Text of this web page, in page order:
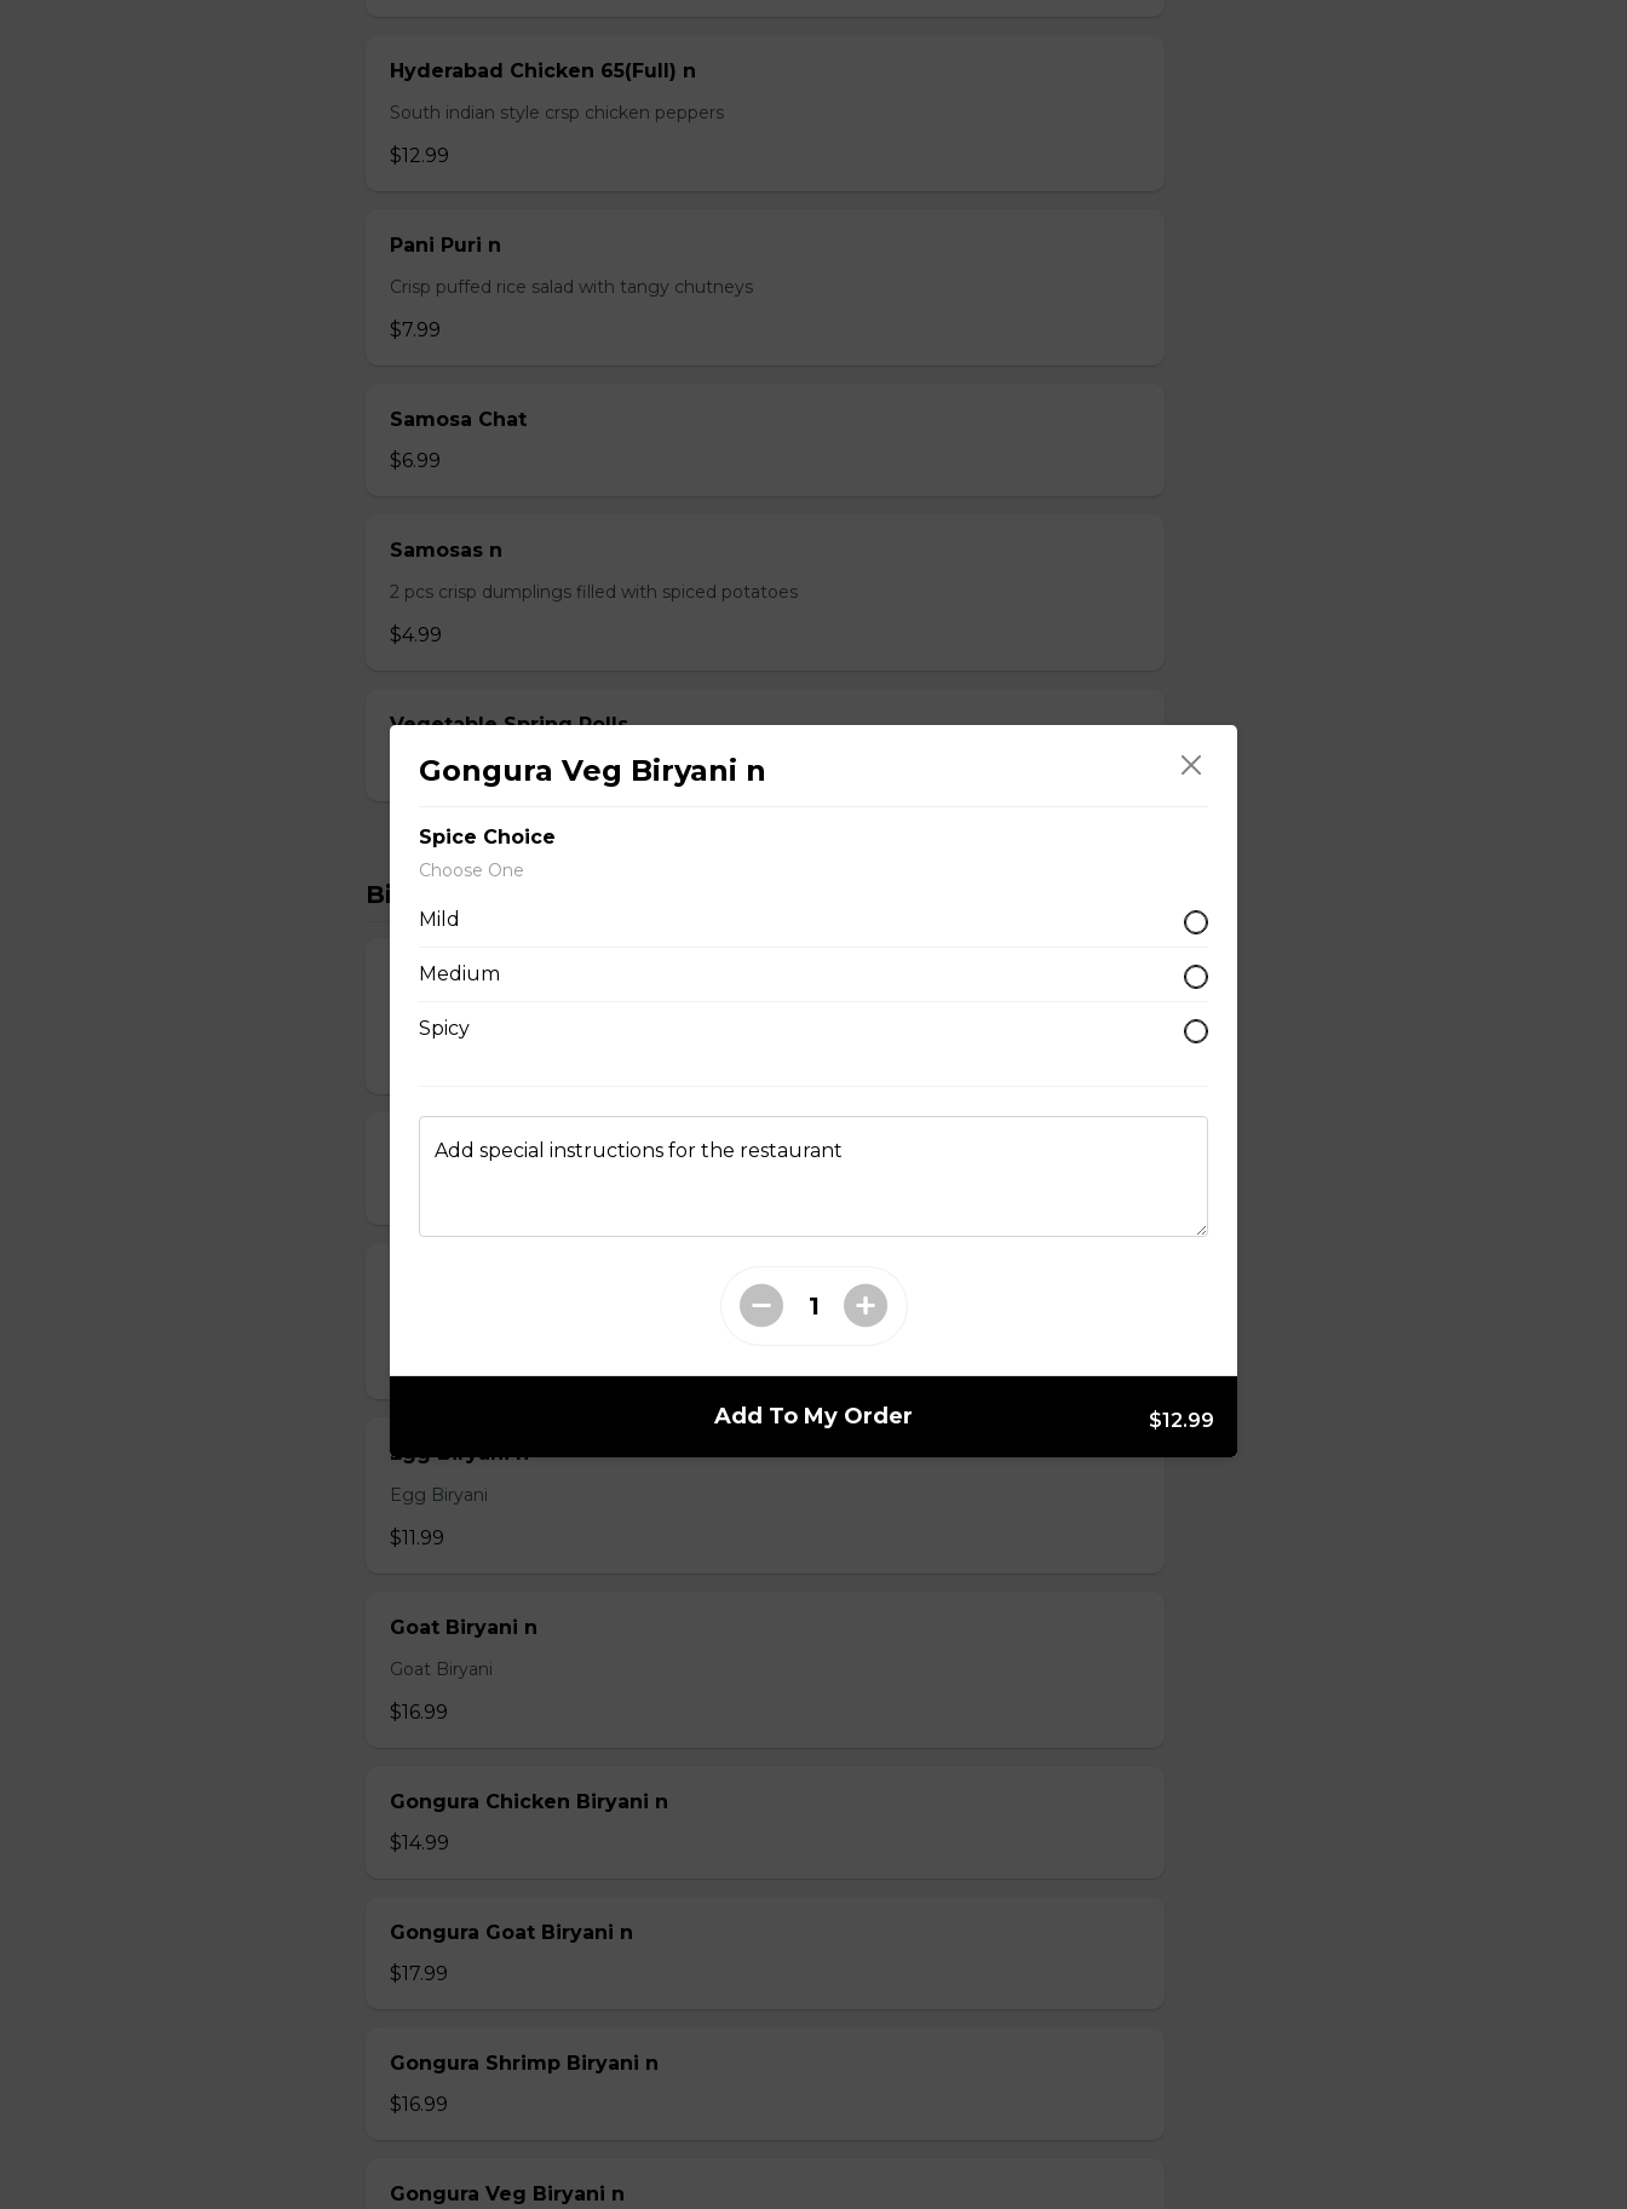
Hyderabad Chicken 65(Full) n
South indian style crsp chicken peppers
$12.99
Pani Puri n
Crisp puffed rice salad with tangy chutneys
$7.99
Samosa Chat
$6.99
Samosas n
2 pcs crisp dumplings filled with spiced potatoes
$4.99
Vegetable Spring Rolls
$6.99
Biryanis
Boneless Hyderabadi Chicken Biryani n
Lamb Biryani
Chicken 65 Biryani n
Egg Biryani n
Egg Biryani
$11.99
Goat Biryani n
Goat Biryani
$16.99
Gongura Chicken Biryani n
$14.99
Gongura Goat Biryani n
$17.99
Gongura Shrimp Biryani n
$16.99
Gongura Veg Biryani n
Gongura Veg Biryani n
Spice Choice
Choose One
Mild
Medium
Spicy
Add special instructions for the restaurant
Add To My Order $12.99